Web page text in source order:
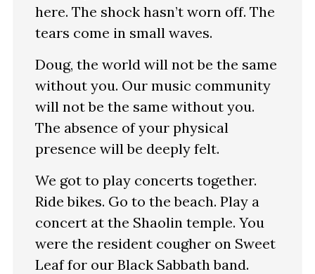
here. The shock hasn’t worn off. The
tears come in small waves.
Doug, the world will not be the same
without you. Our music community
will not be the same without you.
The absence of your physical
presence will be deeply felt.
We got to play concerts together.
Ride bikes. Go to the beach. Play a
concert at the Shaolin temple. You
were the resident cougher on Sweet
Leaf for our Black Sabbath band.